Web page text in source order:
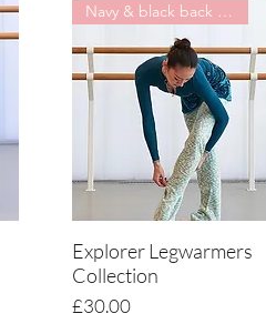
Quick View
Navy & black back in stock !
Explorer Legwarmers
Collection
Price
£30.00